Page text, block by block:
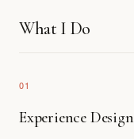
What I Do
01
Experience Design